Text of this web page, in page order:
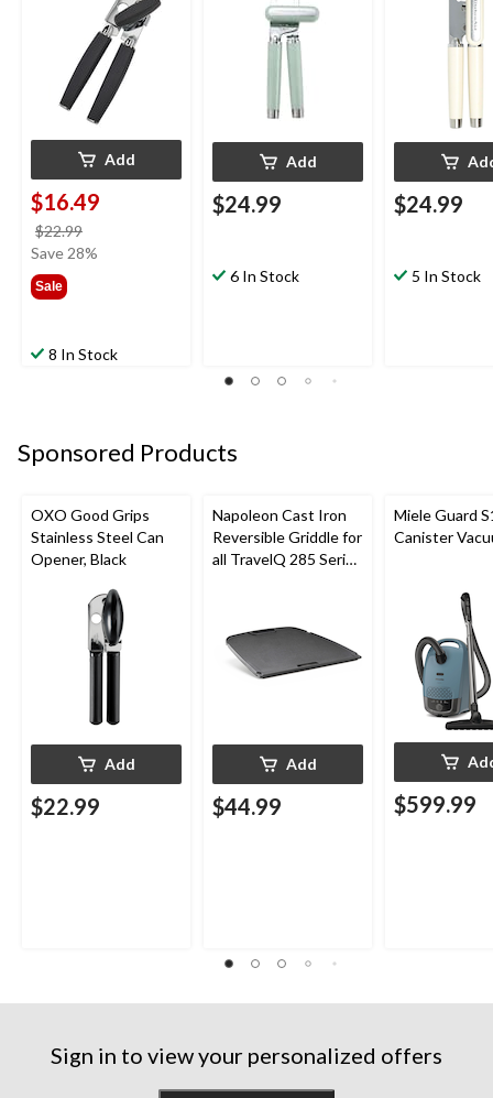
Add
$16.49
$22.99
was
Save 28%
Sale
8 In Stock
Add
$24.99
6 In Stock
$24.99
5 In Stock
Sponsored Products
OXO Good Grips
Stainless Steel Can
Opener, Black
Add
$22.99
Napoleon Cast Iron
Reversible Griddle for
all TravelQ 285 Series
Add
$44.99
Miele Guard
Canister
$599.99
Sign in to view your personalized offers